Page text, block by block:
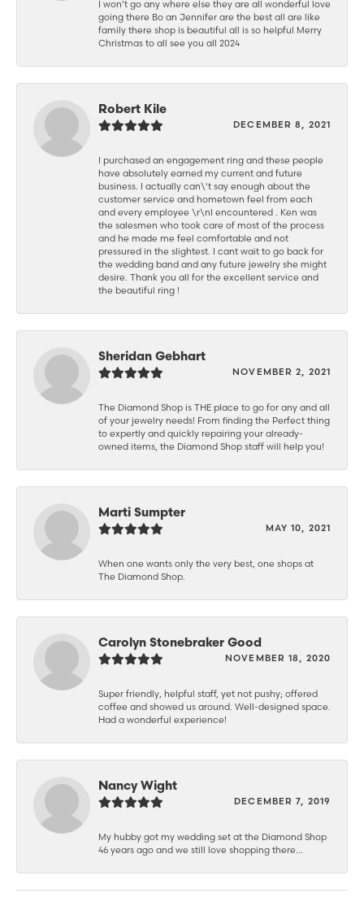
I won’t go any where else they are all wonderful love
going there Bo an Jennifer are the best all are like
family there shop is beautiful all is so helpful Merry
Christmas to all see you all 2024
Robert Kile
DECEMBER 8, 2021
I purchased an engagement ring and these people
have absolutely earned my current and future
business. I actually can\'t say enough about the
customer service and hometown feel from each
and every employee \r\nI encountered . Ken was
the salesmen who took care of most of the process
and he made me feel comfortable and not
pressured in the slightest. I cant wait to go back for
the wedding band and any future jewelry she might
desire. Thank you all for the excellent service and
the beautiful ring !
Sheridan Gebhart
NOVEMBER 2, 2021
The Diamond Shop is THE place to go for any and all
of your jewelry needs! From finding the Perfect thing
to expertly and quickly repairing your already-
owned items, the Diamond Shop staff will help you!
Marti Sumpter
MAY 10, 2021
When one wants only the very best, one shops at
The Diamond Shop.
Carolyn Stonebraker Good
NOVEMBER 18, 2020
Super friendly, helpful staff, yet not pushy; offered
coffee and showed us around. Well-designed space.
Had a wonderful experience!
Nancy Wight
DECEMBER 7, 2019
My hubby got my wedding set at the Diamond Shop
46 years ago and we still love shopping there...